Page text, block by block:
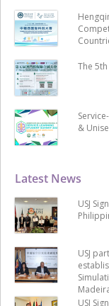
Latest News
USJ
USJ
USJ
The
&